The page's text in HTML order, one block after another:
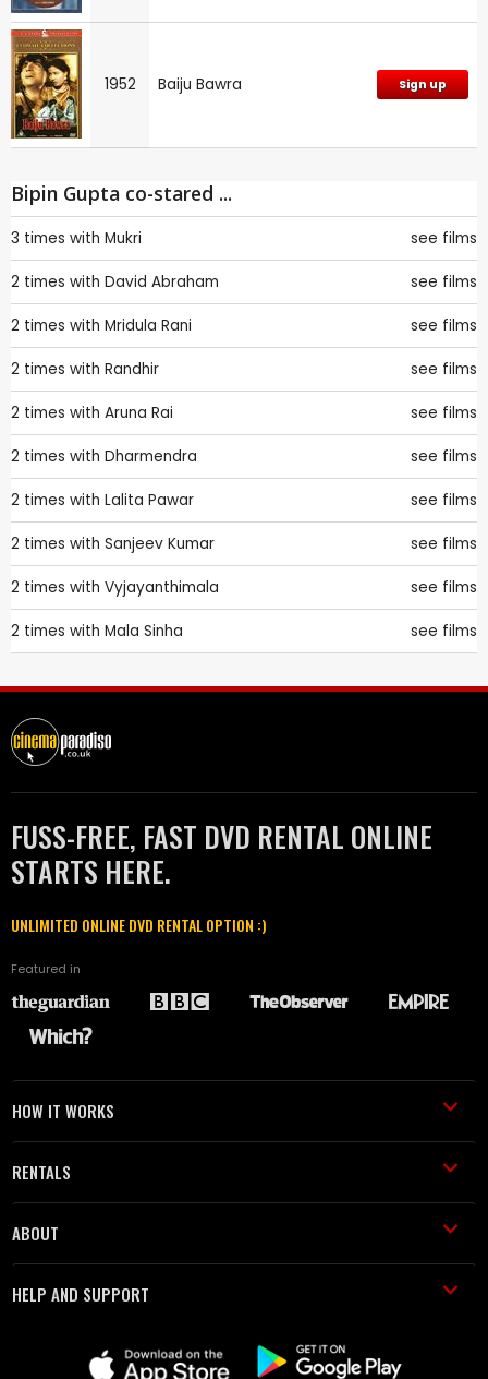
1952 Baiju Bawra Sign up
Bipin Gupta co-stared ...
3 times with Mukri see films
2 times with David Abraham see films
2 times with Mridula Rani see films
2 times with Randhir see films
2 times with Aruna Rai see films
2 times with Dharmendra see films
2 times with Lalita Pawar see films
2 times with Sanjeev Kumar see films
2 times with Vyjayanthimala see films
2 times with Mala Sinha see films
FUSS-FREE, FAST DVD RENTAL ONLINE
STARTS HERE.
UNLIMITED ONLINE DVD RENTAL OPTION :)
Featured in
HOW IT WORKS
RENTALS
ABOUT
HELP AND SUPPORT